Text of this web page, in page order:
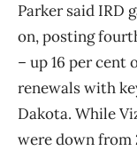
Parker said IRD
on, posting
– up 16 per cent
renewals with
Dakota. While
were down from